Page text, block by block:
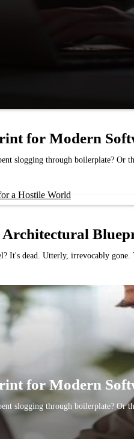
for Modern
slogging through boilerplate? Or
It's dead. Utterly, irrevocably
for Modern
slogging through boilerplate? Or